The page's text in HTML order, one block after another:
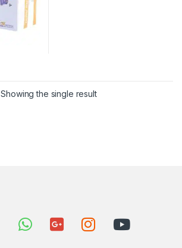
Showing the single result